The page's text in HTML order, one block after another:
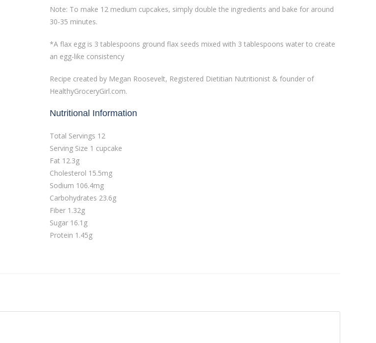
Note: To make 12 medium cupcakes, simply double the ingredients and bake for around
30-35 minutes.
*A flax egg is 3 tablespoons ground flax seeds mixed with 3 tablespoons water to create
an egg-like consistency
Recipe created by Megan Roosevelt, Registered Dietitian Nutritionist & founder of
HealthyGroceryGirl.com.
Nutritional Information
Total Servings 12
Serving Size 1 cupcake
Fat 12.3g
Cholesterol 15.5mg
Sodium 106.4mg
Carbohydrates 23.6g
Fiber 1.32g
Sugar 16.1g
Protein 1.45g